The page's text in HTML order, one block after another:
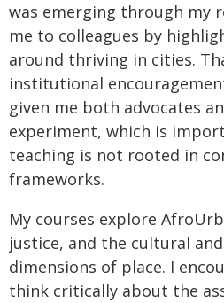
was emerging through my
me to colleagues by
around thriving in cities.
institutional
given me both advocates
experiment, which is
teaching is not rooted in
frameworks.
My courses explore
justice, and the cultural
dimensions of place. I
think critically about the